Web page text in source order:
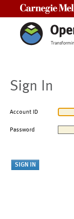
Sign In
Account ID
Password